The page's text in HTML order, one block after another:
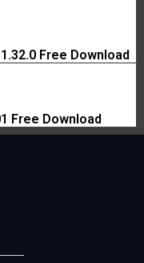
Free Download
Free Download